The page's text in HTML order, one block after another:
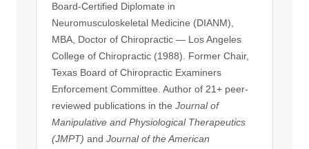
Board-Certified Diplomate in
Neuromusculoskeletal Medicine (DIANM),
MBA, Doctor of Chiropractic — Los Angeles
College of Chiropractic (1988). Former Chair,
Texas Board of Chiropractic Examiners
Enforcement Committee. Author of 21+ peer-
reviewed publications in the Journal of
Manipulative and Physiological Therapeutics
(JMPT) and Journal of the American